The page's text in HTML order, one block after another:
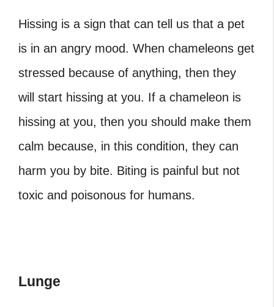
Hissing is a sign that can tell us that a pet
is in an angry mood. When chameleons get
stressed because of anything, then they
will start hissing at you. If a chameleon is
hissing at you, then you should make them
calm because, in this condition, they can
harm you by bite. Biting is painful but not
toxic and poisonous for humans.
Lunge